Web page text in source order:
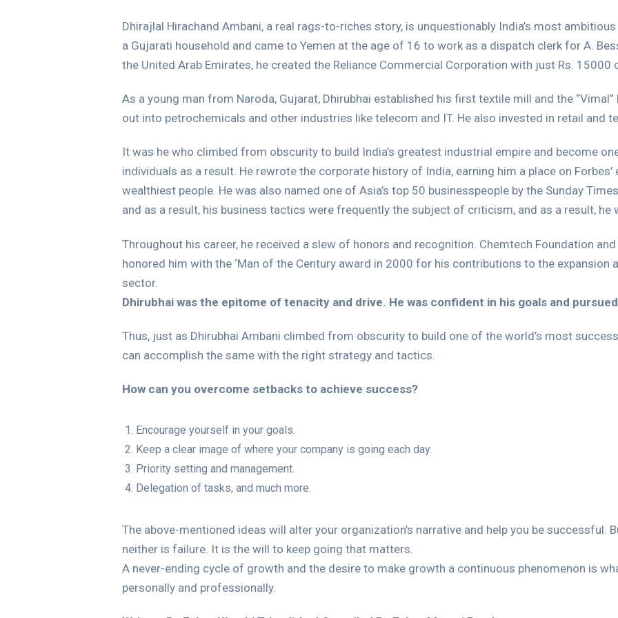
Dhirajlal Hirachand Ambani, a real rags-to-riches story, is unquestionably India’s most
a Gujarati household and came to Yemen at the age of 16 to work as a dispatch clerk for A.
the United Arab Emirates, he created the Reliance Commercial Corporation with just Rs. 15000
As a young man from Naroda, Gujarat, Dhirubhai established his first textile mill and the
out into petrochemicals and other industries like telecom and IT. He also invested in retail and
It was he who climbed from obscurity to build India’s greatest industrial empire and become
individuals as a result. He rewrote the corporate history of India, earning him a place on
wealthiest people. He was also named one of Asia’s top 50 businesspeople by the Sunday
and as a result, his business tactics were frequently the subject of criticism, and as a result,
Throughout his career, he received a slew of honors and recognition. Chemtech Foundation
honored him with the ‘Man of the Century award in 2000 for his contributions to the expansion
sector.
Dhirubhai was the epitome of tenacity and drive. He was confident in his goals and
Thus, just as Dhirubhai Ambani climbed from obscurity to build one of the world’s most
can accomplish the same with the right strategy and tactics.
How can you overcome setbacks to achieve success?
Encourage yourself in your goals.
Keep a clear image of where your company is going each day.
Priority setting and management.
Delegation of tasks, and much more.
The above-mentioned ideas will alter your organization’s narrative and help you be successful.
neither is failure. It is the will to keep going that matters.
A never-ending cycle of growth and the desire to make growth a continuous phenomenon is
personally and professionally.